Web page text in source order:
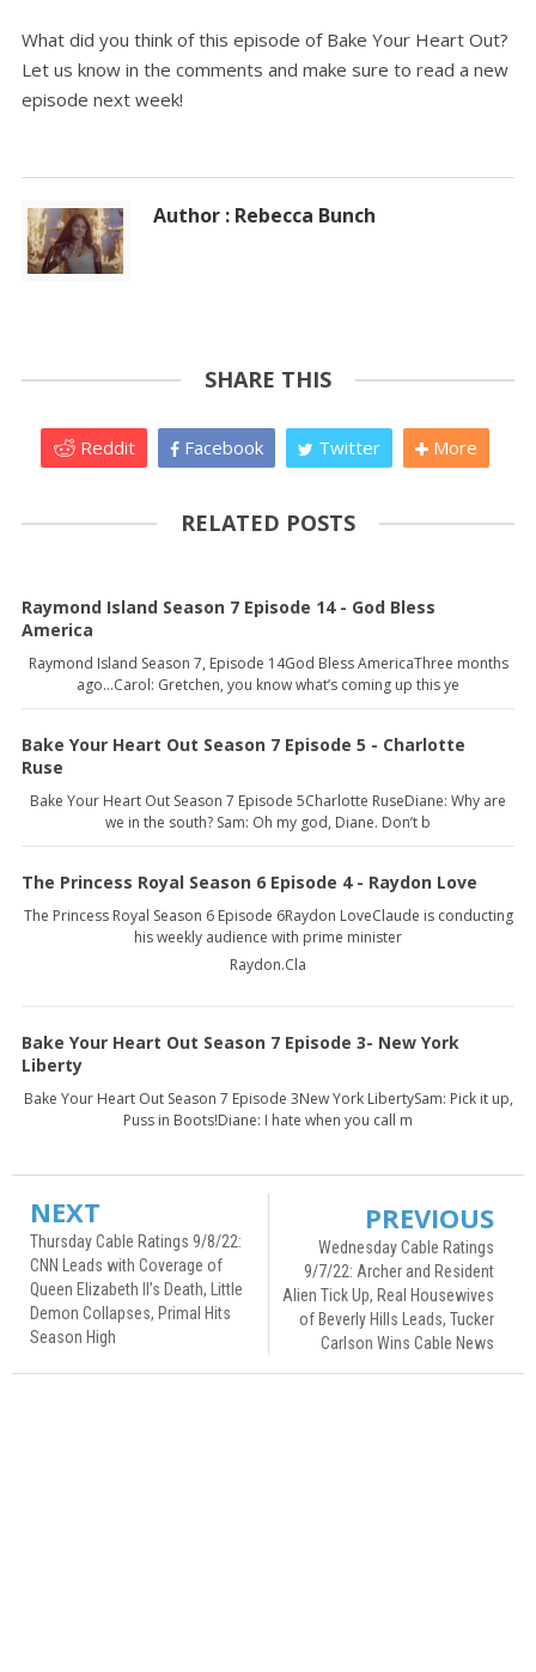
What did you think of this episode of Bake Your Heart Out?
Let us know in the comments and make sure to read a new
episode next week!
Author : Rebecca Bunch
SHARE THIS
Reddit Facebook Twitter More
RELATED POSTS
Raymond Island Season 7 Episode 14 - God Bless
America
Raymond Island Season 7, Episode 14God Bless AmericaThree months
ago…Carol: Gretchen, you know what’s coming up this ye
Bake Your Heart Out Season 7 Episode 5 - Charlotte
Ruse
Bake Your Heart Out Season 7 Episode 5Charlotte RuseDiane: Why are
we in the south? Sam: Oh my god, Diane. Don’t b
The Princess Royal Season 6 Episode 4 - Raydon Love
The Princess Royal Season 6 Episode 6Raydon LoveClaude is conducting
his weekly audience with prime minister
Raydon.Cla
Bake Your Heart Out Season 7 Episode 3- New York
Liberty
Bake Your Heart Out Season 7 Episode 3New York LibertySam: Pick it up,
Puss in Boots!Diane: I hate when you call m
NEXT
Thursday Cable Ratings 9/8/22:
CNN Leads with Coverage of
Queen Elizabeth II’s Death, Little
Demon Collapses, Primal Hits
Season High
PREVIOUS
Wednesday Cable Ratings
9/7/22: Archer and Resident
Alien Tick Up, Real Housewives
of Beverly Hills Leads, Tucker
Carlson Wins Cable News